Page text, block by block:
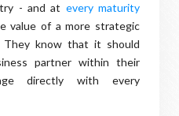
- and at every maturity
value of a more strategic
They know that it should
partner within their
directly with every